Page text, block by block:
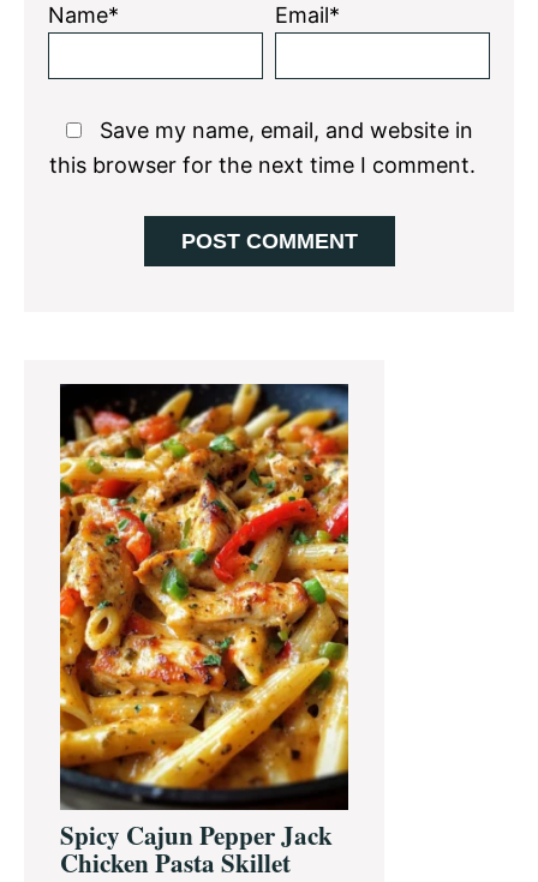
Name* Email*
Save my name, email, and website in
this browser for the next time I comment.
Primary
Sidebar
Spicy Cajun Pepper Jack
Chicken Pasta Skillet